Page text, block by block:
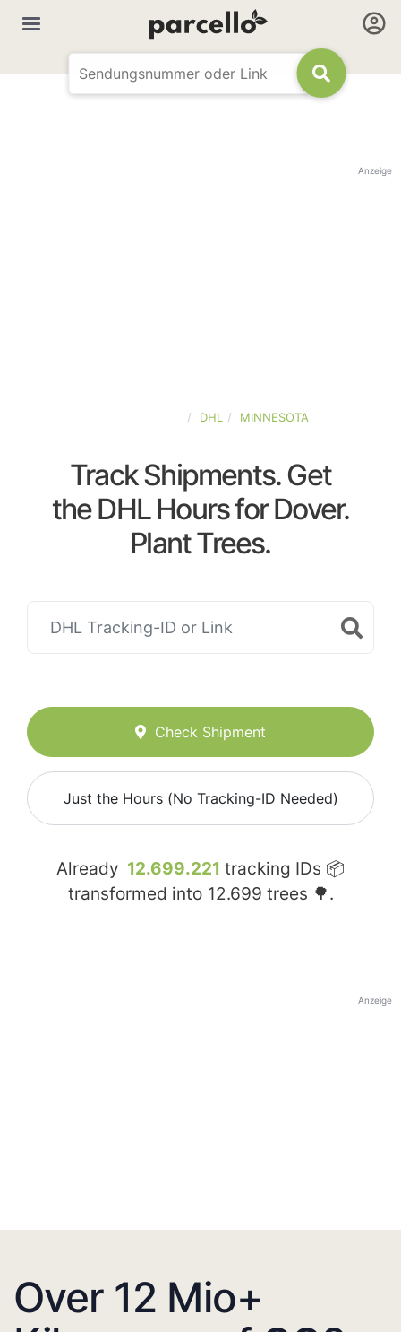
Anzeige
DHL MINNESOTA
Track Shipments. Get
the DHL Hours for Dover.
Plant Trees.
Check Shipment
Just the Hours (No Tracking-ID Needed)
Already 12.699.221 tracking IDs 📦
transformed into 12.699 trees 🌳.
Anzeige
Over 12 Mio+